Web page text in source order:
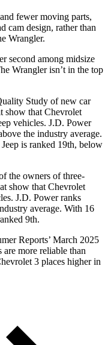
fewer moving parts,
cam design, rather than
Wrangler.
second among midsize
Wrangler isn’t in the top
Study of new car
show that Chevrolet
vehicles. J.D. Power
the industry average.
is ranked 19th, below
the owners of three-
show that Chevrolet
J.D. Power ranks
average. With 16
9th.
Reports’ March 2025
more reliable than
3 places higher in